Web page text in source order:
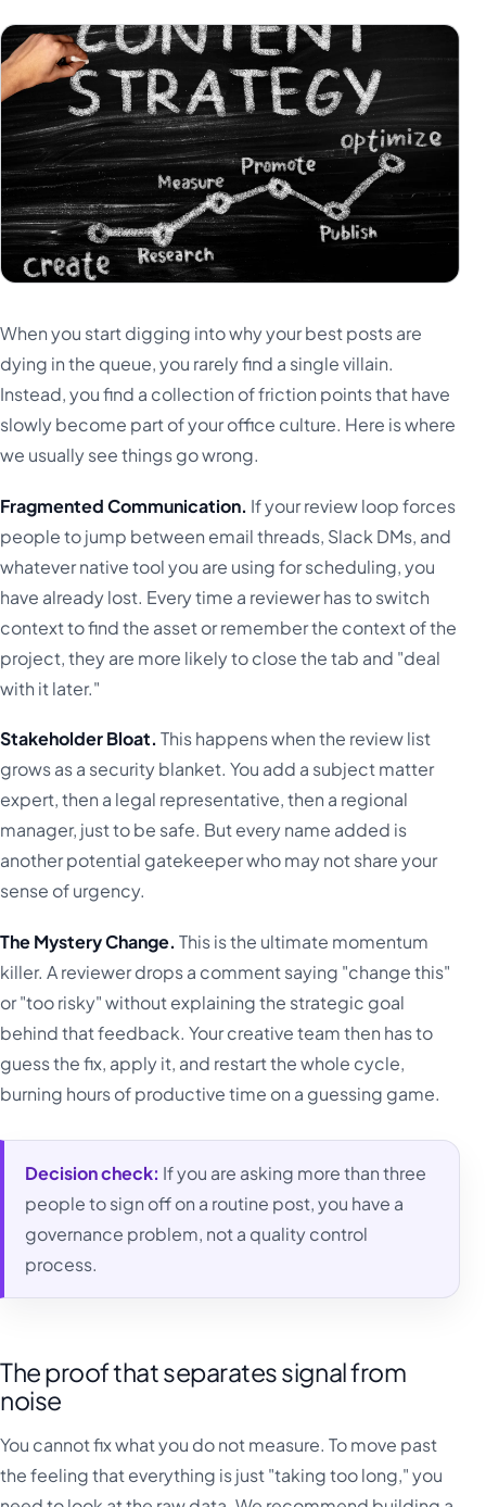
When you start digging into why your best posts are
dying in the queue, you rarely find a single villain.
Instead, you find a collection of friction points that have
slowly become part of your office culture. Here is where
we usually see things go wrong.
Fragmented Communication. If your review loop forces
people to jump between email threads, Slack DMs, and
whatever native tool you are using for scheduling, you
have already lost. Every time a reviewer has to switch
context to find the asset or remember the context of the
project, they are more likely to close the tab and "deal
with it later."
Stakeholder Bloat. This happens when the review list
grows as a security blanket. You add a subject matter
expert, then a legal representative, then a regional
manager, just to be safe. But every name added is
another potential gatekeeper who may not share your
sense of urgency.
The Mystery Change. This is the ultimate momentum
killer. A reviewer drops a comment saying "change this"
or "too risky" without explaining the strategic goal
behind that feedback. Your creative team then has to
guess the fix, apply it, and restart the whole cycle,
burning hours of productive time on a guessing game.
Decision check: If you are asking more than three
people to sign off on a routine post, you have a
governance problem, not a quality control
process.
The proof that separates signal from
noise
You cannot fix what you do not measure. To move past
the feeling that everything is just "taking too long," you